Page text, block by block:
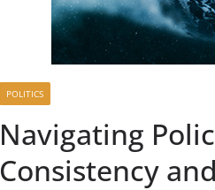
POLITICS
Navigating
Consistency